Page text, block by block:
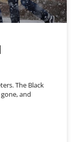
The Black
and